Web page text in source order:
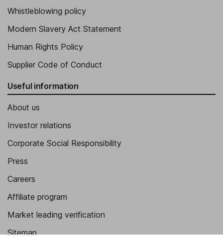
Whistleblowing policy
Modern Slavery Act Statement
Human Rights Policy
Supplier Code of Conduct
Useful information
About us
Investor relations
Corporate Social Responsibility
Press
Careers
Affiliate program
Market leading verification
Sitemap